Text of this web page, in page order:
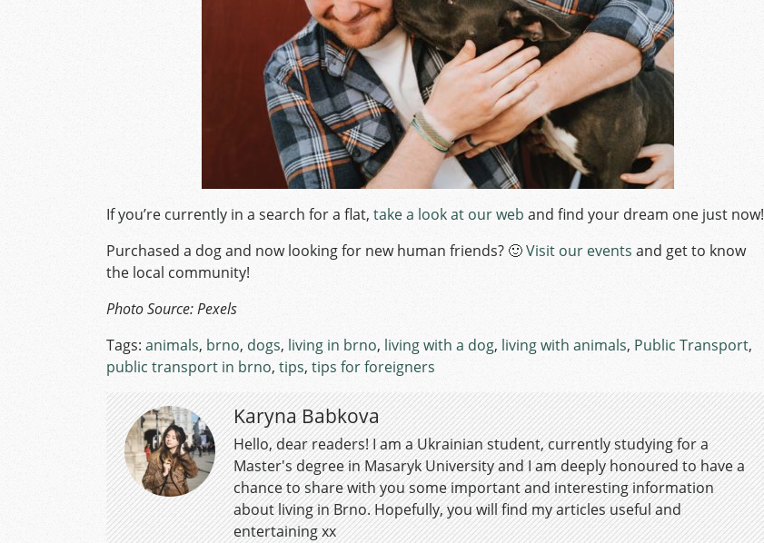
If you’re currently in a search for a flat, take a look at our web and find your dream one just now!
Purchased a dog and now looking for new human friends? 🙂Visit our events and get to know
the local community!
Photo Source: Pexels
Tags: animals, brno, dogs, living in brno, living with a dog, living with animals, Public Transport,
public transport in brno, tips, tips for foreigners
Karyna Babkova
Hello, dear readers! I am a Ukrainian student, currently studying for a
Master's degree in Masaryk University and I am deeply honoured to have a
chance to share with you some important and interesting information
about living in Brno. Hopefully, you will find my articles useful and
entertaining xx